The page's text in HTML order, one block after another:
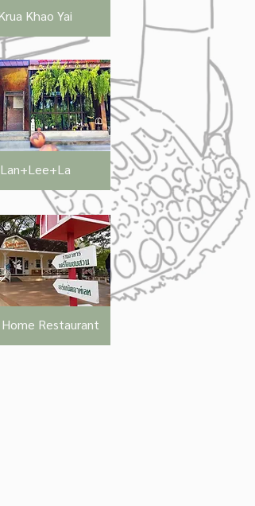
Khao Yai
Lan+Lee+La
Home Restaurant